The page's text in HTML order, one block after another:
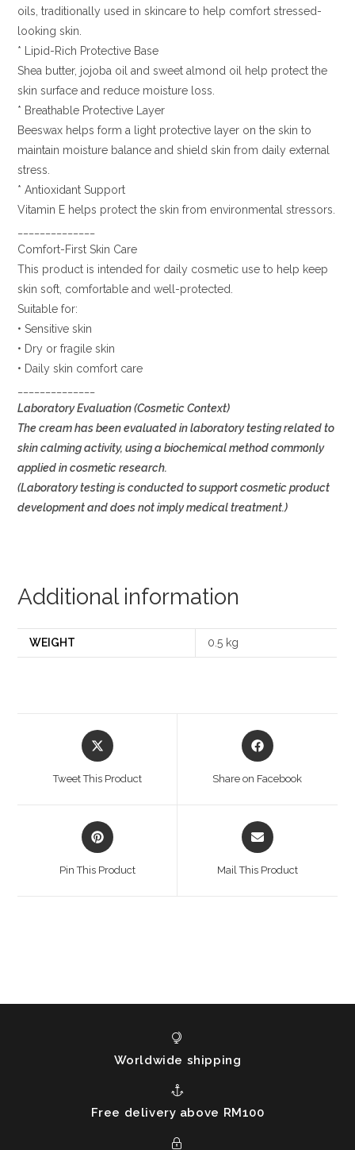
oils, traditionally used in skincare to help comfort stressed-
looking skin.
* Lipid-Rich Protective Base
Shea butter, jojoba oil and sweet almond oil help protect the
skin surface and reduce moisture loss.
* Breathable Protective Layer
Beeswax helps form a light protective layer on the skin to
maintain moisture balance and shield skin from daily external
stress.
* Antioxidant Support
Vitamin E helps protect the skin from environmental stressors.
Comfort-First Skin Care
This product is intended for daily cosmetic use to help keep
skin soft, comfortable and well-protected.
Suitable for:
• Sensitive skin
• Dry or fragile skin
• Daily skin comfort care
Laboratory Evaluation (Cosmetic Context)
The cream has been evaluated in laboratory testing related to
skin calming activity, using a biochemical method commonly
applied in cosmetic research.
(Laboratory testing is conducted to support cosmetic product
development and does not imply medical treatment.)
Additional information
WEIGHT 0.5 kg
Opens
in
Tweet This Product
Opens
in
Share on Facebook
Opens
in
Pin This Product
Opens
in
Mail This Product
Worldwide shipping
Free delivery above RM100